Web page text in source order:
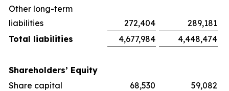
Other long-term
liabilities
272,404
289,181
Total liabilities
4,677,984 4,448,474
Shareholders’ Equity
Share capital
68,530
59,082